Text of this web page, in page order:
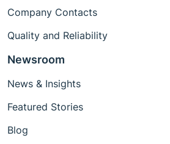
Company Contacts
Quality and Reliability
Newsroom
News & Insights
Featured Stories
Blog